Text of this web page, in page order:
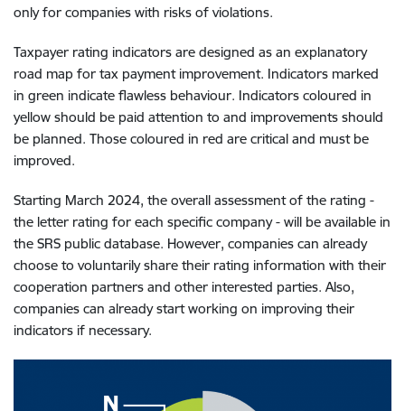
only for companies with risks of violations.
Taxpayer rating indicators are designed as an explanatory
road map for tax payment improvement. Indicators marked
in green indicate flawless behaviour. Indicators coloured in
yellow should be paid attention to and improvements should
be planned. Those coloured in red are critical and must be
improved.
Starting March 2024, the overall assessment of the rating -
the letter rating for each specific company - will be available in
the SRS public database. However, companies can already
choose to voluntarily share their rating information with their
cooperation partners and other interested parties. Also,
companies can already start working on improving their
indicators if necessary.